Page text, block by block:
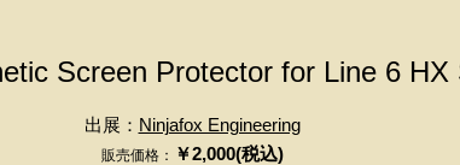
Screen Protector for Line 6 HX
出展： Ninjafox Engineering
販売価格： ￥2,000(税込)